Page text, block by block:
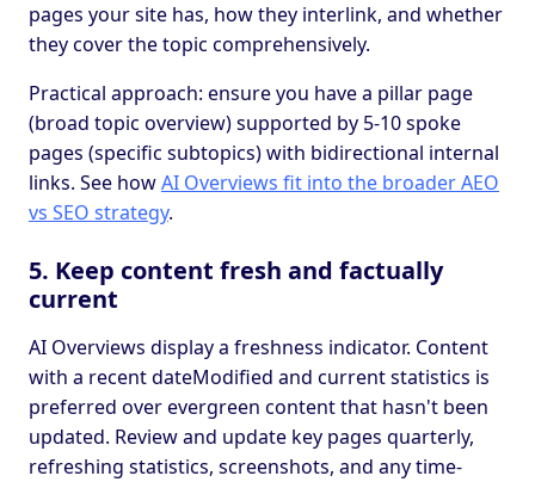
pages your site has, how they interlink, and whether
they cover the topic comprehensively.
Practical approach: ensure you have a pillar page
(broad topic overview) supported by 5-10 spoke
pages (specific subtopics) with bidirectional internal
links. See howAI Overviews fit into the broader AEO
vs SEO strategy.
5. Keep content fresh and factually
current
AI Overviews display a freshness indicator. Content
with a recent dateModified and current statistics is
preferred over evergreen content that hasn't been
updated. Review and update key pages quarterly,
refreshing statistics, screenshots, and any time-